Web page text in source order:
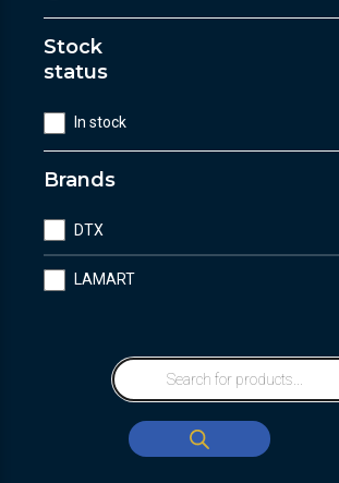
Stock
status
In stock
Brands
DTX
LAMART